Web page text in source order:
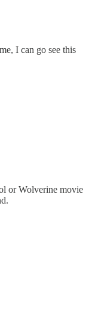
I can go see this
or Wolverine movie